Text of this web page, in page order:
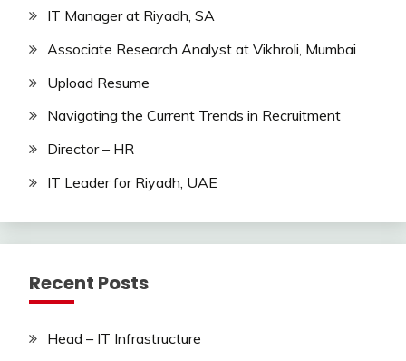
IT Manager at Riyadh, SA
Associate Research Analyst at Vikhroli, Mumbai
Upload Resume
Navigating the Current Trends in Recruitment
Director – HR
IT Leader for Riyadh, UAE
Recent Posts
Head – IT Infrastructure